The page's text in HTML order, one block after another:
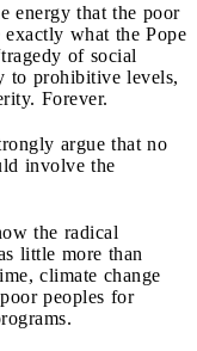
energy that the poor
what the Pope
of social
to prohibitive levels,
Forever.
argue that no
involve the
the radical
little more than
climate change
peoples for